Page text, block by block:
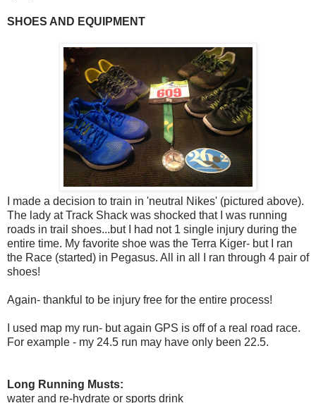
SHOES AND EQUIPMENT
I made a decision to train in 'neutral Nikes' (pictured above).
The lady at Track Shack was shocked that I was running
roads in trail shoes...but I had not 1 single injury during the
entire time. My favorite shoe was the Terra Kiger- but I ran
the Race (started) in Pegasus. All in all I ran through 4 pair of
shoes!
Again- thankful to be injury free for the entire process!
I used map my run- but again GPS is off of a real road race.
For example - my 24.5 run may have only been 22.5.
Long Running Musts:
water and re-hydrate or sports drink